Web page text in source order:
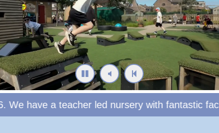
a teacher led nursery with fantastic